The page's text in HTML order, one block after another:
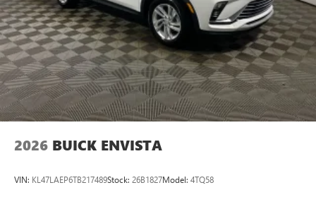
2026 BUICK ENVISTA
VIN: KL47LAEP6TB217489Stock: 26B1827Model: 4TQ58